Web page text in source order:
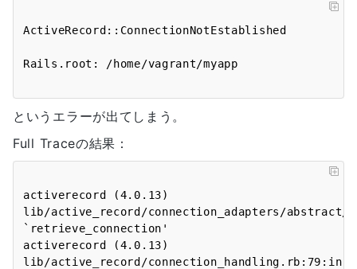
ActiveRecord::ConnectionNotEstablished
というエラーが出てしまう。
Full Traceの結果：
activerecord (4.0.13)
lib/active_record/connection_adapters/abstract/
`retrieve_connection'
activerecord (4.0.13)
lib/active_record/connection_handling.rb:79:in